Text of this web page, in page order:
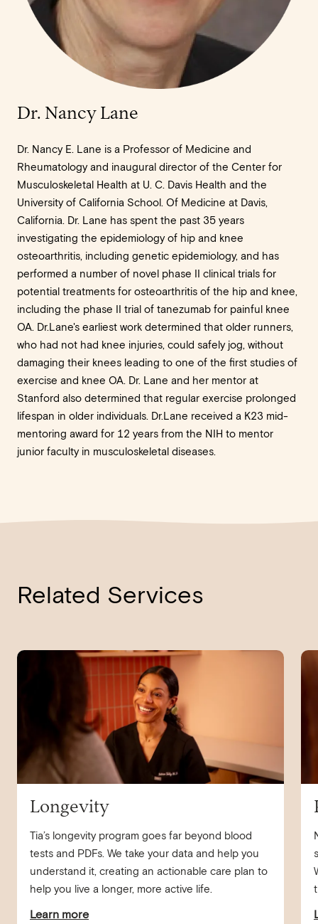
Dr. Nancy Lane
Dr. Nancy E. Lane is a Professor of Medicine and
Rheumatology and inaugural director of the Center for
Musculoskeletal Health at U. C. Davis Health and the
University of California School. Of Medicine at Davis,
California. Dr. Lane has spent the past 35 years
investigating the epidemiology of hip and knee
osteoarthritis, including genetic epidemiology, and has
performed a number of novel phase II clinical trials for
potential treatments for osteoarthritis of the hip and knee,
including the phase II trial of tanezumab for painful knee
OA. Dr.Lane's earliest work determined that older runners,
who had not had knee injuries, could safely jog, without
damaging their knees leading to one of the first studies of
exercise and knee OA. Dr. Lane and her mentor at
Stanford also determined that regular exercise prolonged
lifespan in older individuals. Dr.Lane received a K23 mid-
mentoring award for 12 years from the NIH to mentor
junior faculty in musculoskeletal diseases.
Related Services
navigate toLongevity
Longevity
Tia’s longevity program goes far beyond blood
tests and PDFs. We take your data and help you
understand it, creating an actionable care plan to
help you live a longer, more active life.
Learn more